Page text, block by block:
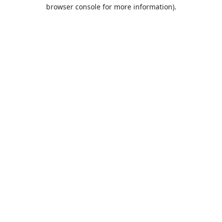
browser console for more information).